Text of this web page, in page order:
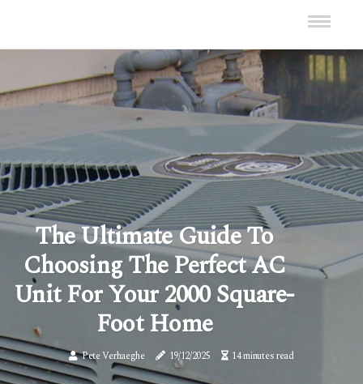
The Ultimate Guide To
Choosing The Perfect AC
Unit For Your 2000 Square-
Foot Home
Pete Verhaeghe 19/12/2025 14 minutes read